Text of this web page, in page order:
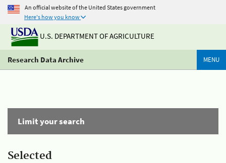
An official website of the United States government
Here's how you know
U.S. DEPARTMENT OF AGRICULTURE
Research Data Archive MENU
Limit your search
Selected